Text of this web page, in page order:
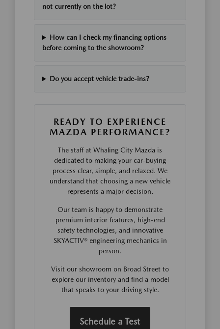
not currently on the lot?
How can I check my financing options
before coming to the showroom?
Do you accept vehicle trade-ins?
READY TO EXPERIENCE
MAZDA PERFORMANCE?
The staff at Whaling City Mazda is
dedicated to making your car-buying
process clear, simple, and relaxed. We
understand that choosing a new vehicle
represents a major decision.
Our team is happy to demonstrate
premium interior features, high-end
safety technologies, and innovative
SKYACTIV® engineering mechanics in
person.
Visit our showroom on Broad Street to
explore our inventory and find a model
that speaks to your driving style.
Schedule a Test